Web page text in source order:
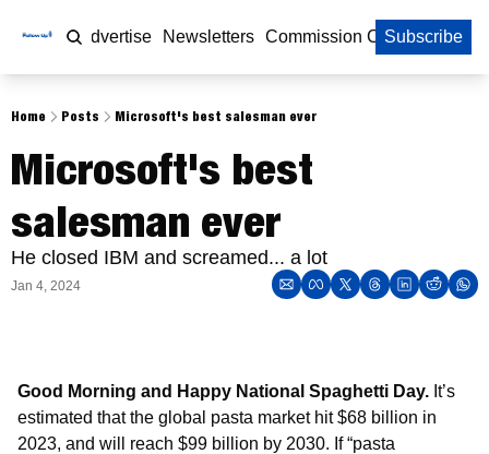
Home Advertise Newsletters Commission Calculator
Subscribe
Home Posts Microsoft's best salesman ever
Microsoft's best
salesman ever
He closed IBM and screamed... a lot
Jan 4, 2024
Good Morning and Happy National Spaghetti Day. It’s
estimated that the global pasta market hit $68 billion in
2023, and will reach $99 billion by 2030. If “pasta